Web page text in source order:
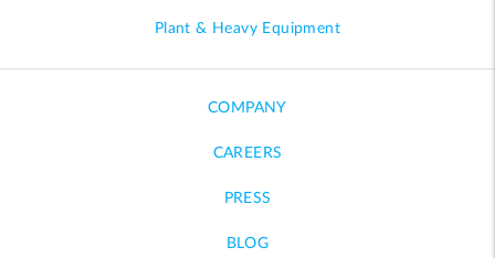
Plant & Heavy Equipment
COMPANY
CAREERS
PRESS
BLOG